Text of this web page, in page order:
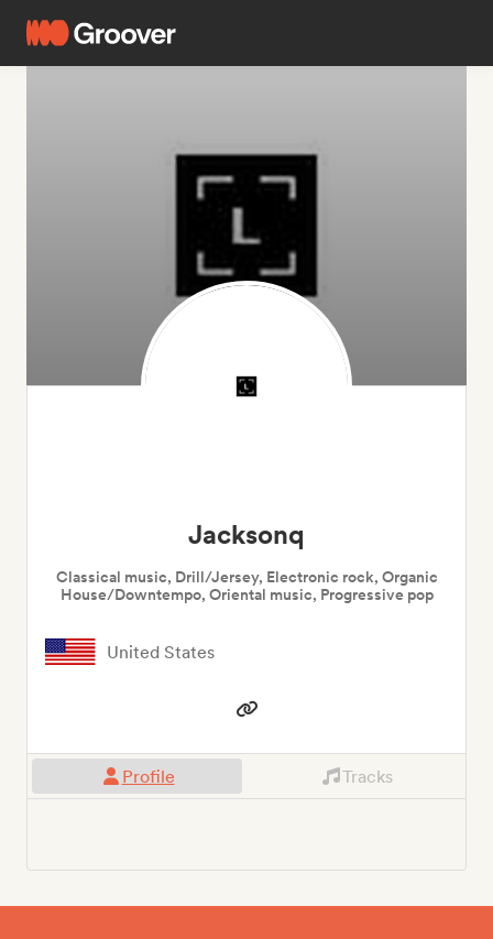
Jacksonq
Classical music, Drill/Jersey, Electronic rock, Organic
House/Downtempo, Oriental music, Progressive pop
United States
Profile Tracks